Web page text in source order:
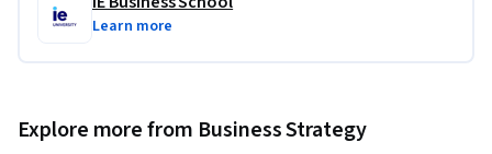
Learn more
Explore more from Business Strategy